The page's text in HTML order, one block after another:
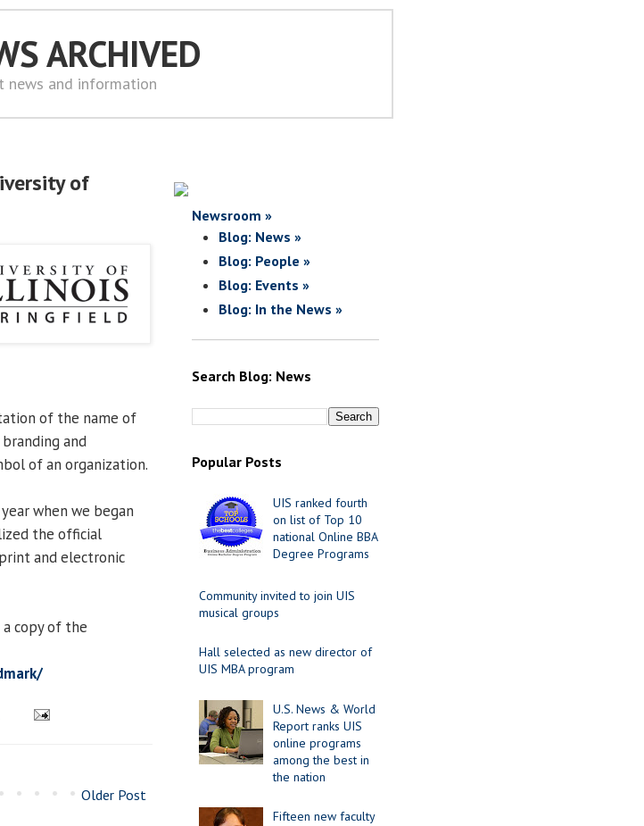
ARCHIVED
news and information
of
of the name of
and
of an organization.
when we began
the official
and electronic
copy of the
Older Post
Newsroom »
Blog: News »
Blog: People »
Blog: Events »
Blog: In the News »
Search Blog: News
Popular Posts
UIS ranked fourth
on list of Top 10
national Online BBA
Degree Programs
Community invited to join UIS
musical groups
Hall selected as new director of
UIS MBA program
U.S. News & World
Report ranks UIS
online programs
among the best in
the nation
Fifteen new faculty